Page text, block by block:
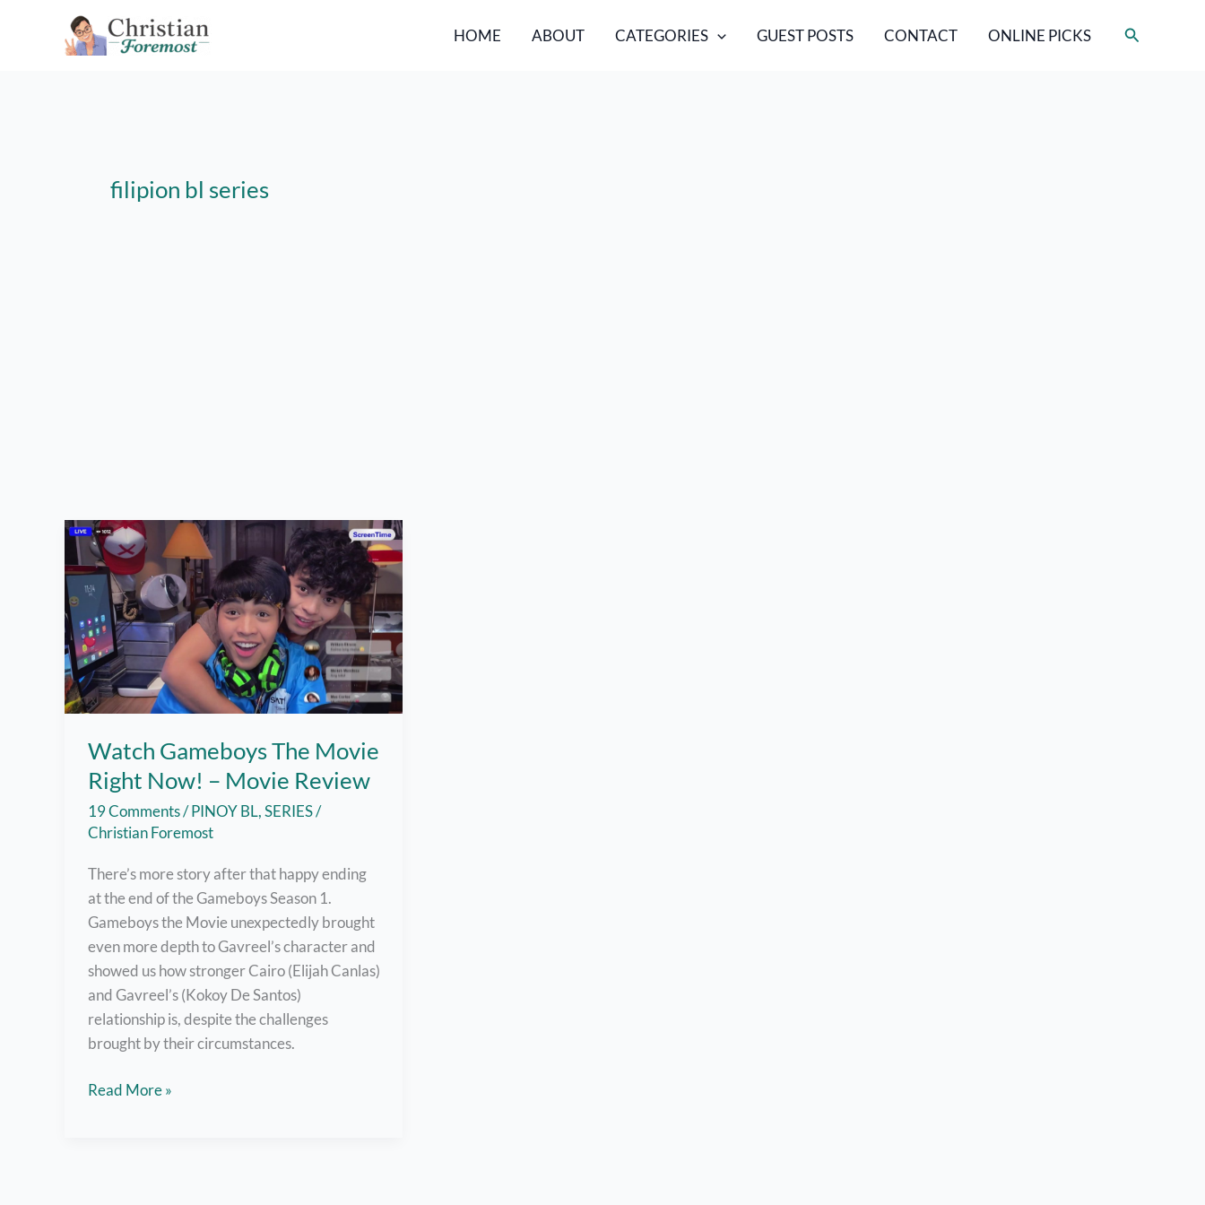
HOME ABOUT CATEGORIES GUEST POSTS CONTACT ONLINE PICKS Search
filipion bl series
Watch Gameboys The Movie
Right Now! – Movie Review
19 Comments/PINOY BL,SERIES/
Christian Foremost
There’s more story after that happy ending
at the end of the Gameboys Season 1.
Gameboys the Movie unexpectedly brought
even more depth to Gavreel’s character and
showed us how stronger Cairo (Elijah Canlas)
and Gavreel’s (Kokoy De Santos)
relationship is, despite the challenges
brought by their circumstances.
Watch
Read More »